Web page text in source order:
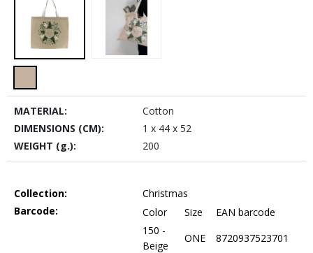
MATERIAL:
Cotton
DIMENSIONS (CM):
1 x 44 x 52
WEIGHT (g.):
200
Collection:
Christmas
Barcode:
Color Size
EAN barcode
150 -
Beige
ONE 8720937523701